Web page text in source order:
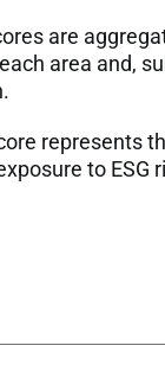
are
area and,
represents
to ESG